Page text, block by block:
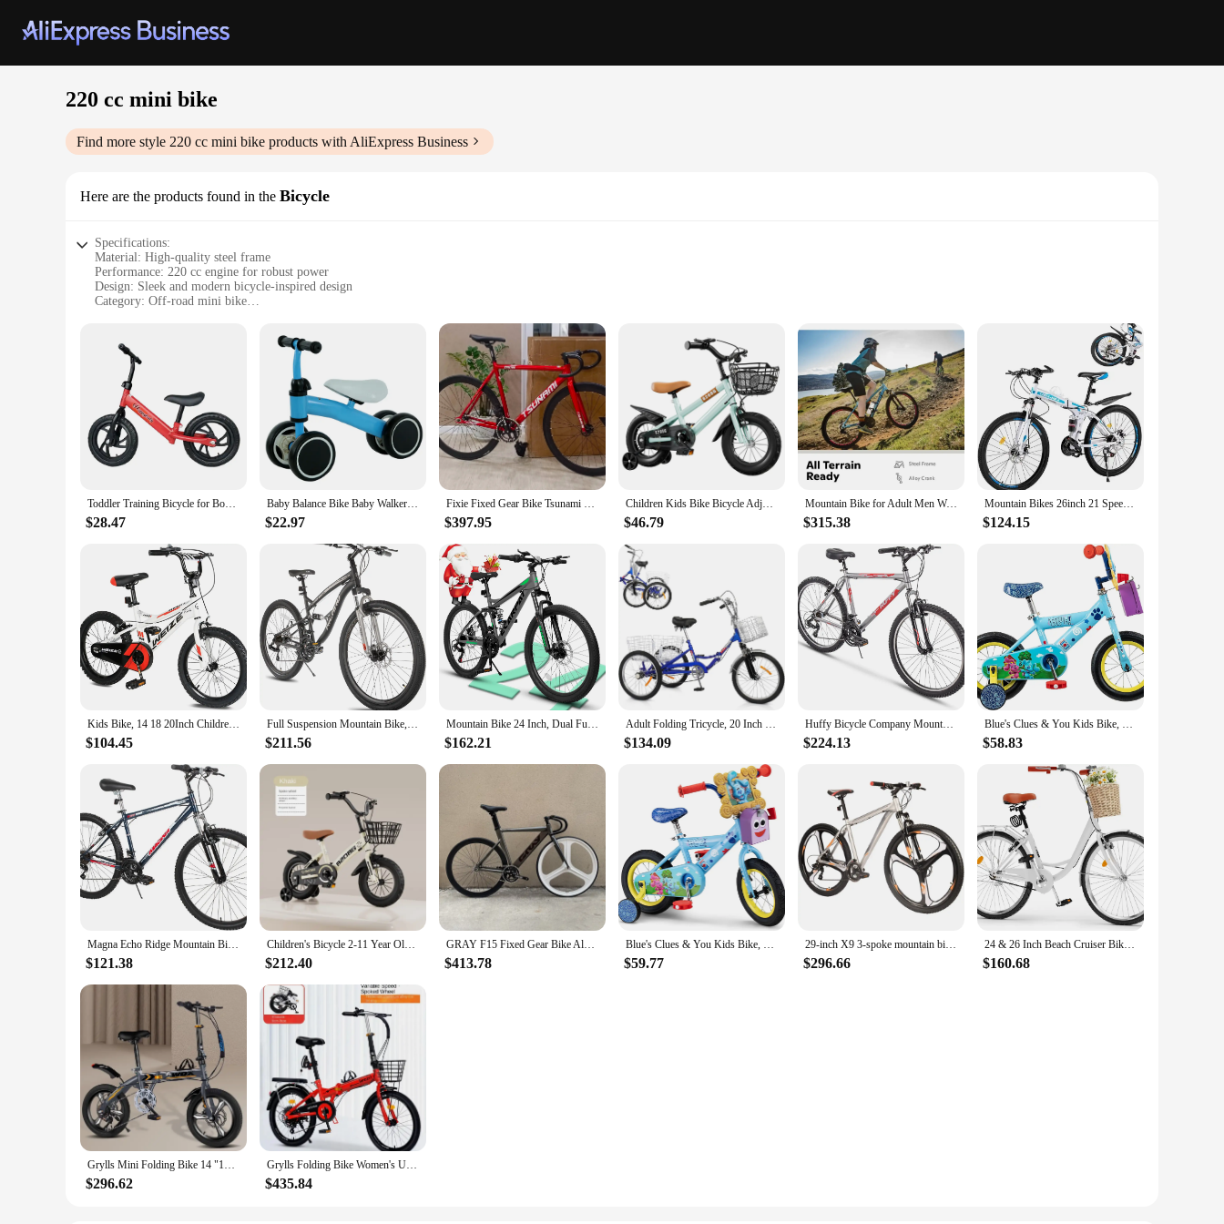
220 cc mini bike
Find more style 220 cc mini bike products with AliExpress Business
Here are the products found in the Bicycle
Specifications:
Material: High-quality steel frame
Performance: 220 cc engine for robust power
Design: Sleek and modern bicycle-inspired design
Category: Off-road mini bike
Accessories: Comes with a set of basic accessories for immediate use
Features:
**Unleash the Adventure**
Step into the world of off-road thrills with the 220 cc mini bike, a wholesale-ready vehicle designed for the adventurous spirit. With its robust steel frame and powerful 220 cc engine, this mini bike is
built to tackle any terrain, from sandy beaches to rocky trails. Its bicycle-inspired design not only looks stylish but also offers a comfortable riding experience, making it a versatile addition to any
outdoor enthusiast's collection.
**Reliable and Ready for Action**
The mini bike's lightweight construction ensures that it's easy to maneuver, even for riders of varying skill levels. Whether you're an experienced off-roader or just starting out, this mini bike is
engineered for reliability and performance. The set of basic accessories included with the bike means you can hit the ground running, making it an ideal choice for vendors and suppliers looking to
**For Sale: A Mini Bike Experience**
lightweight design make it perfect for riders of all ages, making it a fantastic gift for friends and family or a profitable addition to your retail offerings. With its wholesale availability, this mini bike is
ready to set the off-road scene ablaze.
Toddler Training Bicycle for Boys Girls Kids Balance Bike with Pedals & Training Wheels Balance Bike 12 inch Wheel Bicycle Child
$28.47
Baby Balance Bike Baby Walker Ergonomic Seat Toddler Bicycle Toy 4 Wheels Baby Learning Walker for First Birthday Gift
$22.97
Fixie Fixed Gear Bike Tsunami Track Single Speed Racing Bicycle 700C SNM100 Aluminum Alloy Frame Cycling Parts Customizable
$397.95
Children Kids Bike Bicycle Adjustable Seat for Girls Ages 3-7 Years with Training Wheels Basket Kids Bicycle for Beginners
$46.79
Mountain Bike for Adult Men Women, 24 to 29-Inch Wheels, 7 or 21-Speeds, Front Suspension, Aluminum and Steel Frame Options
$315.38
Mountain Bikes 26inch 21 Speeds High Carbon Steel Lightweight Folding Bike Front N Rear Dual Disc Brakes Folding Bike for Adults
$124.15
Kids Bike, 14 18 20Inch Children Bicycle for Boys Girls Ages 3-12 Years Old, Rider Height 35-60 Inch, Coaster Brake, Multiple Co
$104.45
Full Suspension Mountain Bike, 21 Speed, 26 Inch Wheel, Dual Disc Brake Bike for Adult Bicycle
$211.56
Mountain Bike 24 Inch, Dual Full Suspension Mountain Bike, Christmas New Year Gifts for School/Work, 21-Speed Aluminum/Steel
$162.21
Adult Folding Tricycle, 20 Inch 3 Wheel Bikes Tricycle for Adults Single Speed, Foldable Adult Trike for Women/Men/Seniors, Thre
$134.09
Huffy Bicycle Company Mountain Trail Bike
$224.13
Blue's Clues & You Kids Bike, 12-Inch Wheels, Boys and Girls Ages 2-4 Year Old, Training Wheels
$58.83
Magna Echo Ridge Mountain Bike – Rugged and Durable Design, Perfect for Teens and Adults Learning to Ride, Sturdy and Easy to As
$121.38
Children's Bicycle 2-11 Year Old With Training Wheels Basket Kids Bicycle Student Bicycle 14/16/18 Inches Bicicleta Mini Bike
$212.40
GRAY F15 Fixed Gear Bike Aluminum Alloy Frame Fixie Track Bicycle Front White 3-spokes Wheel Rear 40mm Height Rim
$413.78
Blue's Clues & You Kids Bike, 12-Inch Wheels, Boys and Girls Ages 2-4 Year Old, Training Wheels
$59.77
29-inch X9 3-spoke mountain bike 21-speed
$296.66
24 & 26 Inch Beach Cruiser Bike for Women, 1 & 7 Speed Commute Bike for Adults, Womens Bicycle with Adjustable Seat, Multiple Co
$160.68
Grylls Mini Folding Bike 14 "16" 20 "small Bike Male And Female Students Portable Ultra-light Variable Speed Disc Brake Hot New
$296.62
Grylls Folding Bike Women's Ultra-light Portable Variable Speed Small Bike Free Of Installation Biciclette Pieghevoli Hot New
$435.84